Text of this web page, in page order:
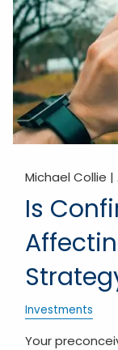
Michael Collie |
Is
Investments
Your